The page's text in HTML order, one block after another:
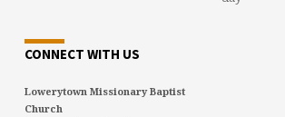
CONNECT WITH US
Lowerytown Missionary Baptist
Church